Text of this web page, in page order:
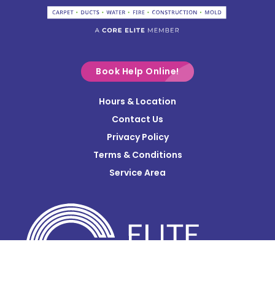
Commercial Point
Delaware
Etna
Frazeysburg
Book Help Online!
Hours & Location
Contact Us
Privacy Policy
Terms & Conditions
Service Area